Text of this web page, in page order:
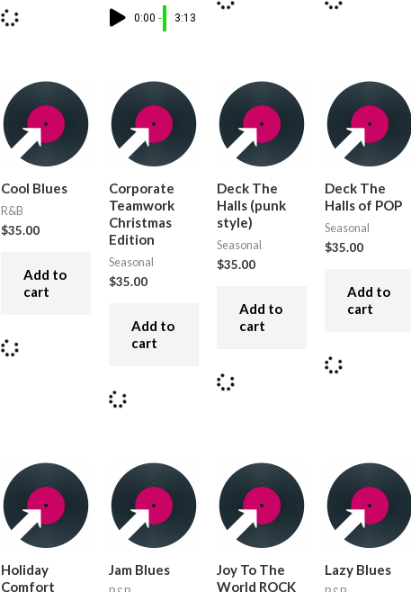
0:00 3:13
Cool Blues
R&B
$35.00
Add to
cart
Corporate
Teamwork
Christmas
Edition
Seasonal
$35.00
Add to
cart
Deck The
Halls (punk
style)
Seasonal
$35.00
Add to
cart
Deck The
Halls of POP
Seasonal
$35.00
Add to
cart
Holiday
Comfort
Jam Blues
Joy To The
World ROCK
Lazy Blues